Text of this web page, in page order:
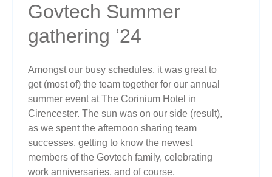
Govtech Summer
gathering ‘24
Amongst our busy schedules, it was great to
get (most of) the team together for our annual
summer event at The Corinium Hotel in
Cirencester. The sun was on our side (result),
as we spent the afternoon sharing team
successes, getting to know the newest
members of the Govtech family, celebrating
work anniversaries, and of course,